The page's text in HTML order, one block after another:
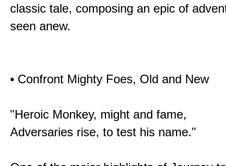
classic tale, composing an epic of
seen anew.
• Confront Mighty Foes, Old and New
"Heroic Monkey, might and fame,
Adversaries rise, to test his name."